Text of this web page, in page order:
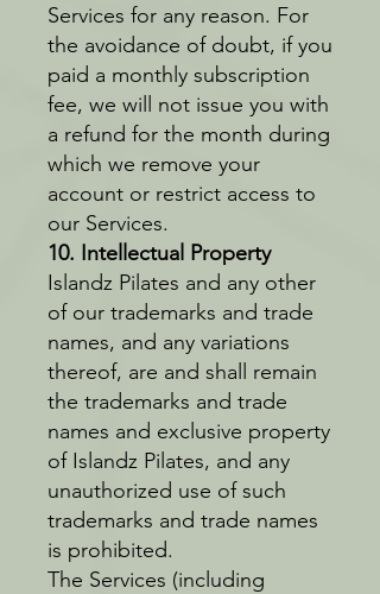
Services for any reason. For
the avoidance of doubt, if you
paid a monthly subscription
fee, we will not issue you with
a refund for the month during
which we remove your
account or restrict access to
our Services.
10. Intellectual Property
Islandz Pilates and any other
of our trademarks and trade
names, and any variations
thereof, are and shall remain
the trademarks and trade
names and exclusive property
of Islandz Pilates, and any
unauthorized use of such
trademarks and trade names
is prohibited.
The Services (including